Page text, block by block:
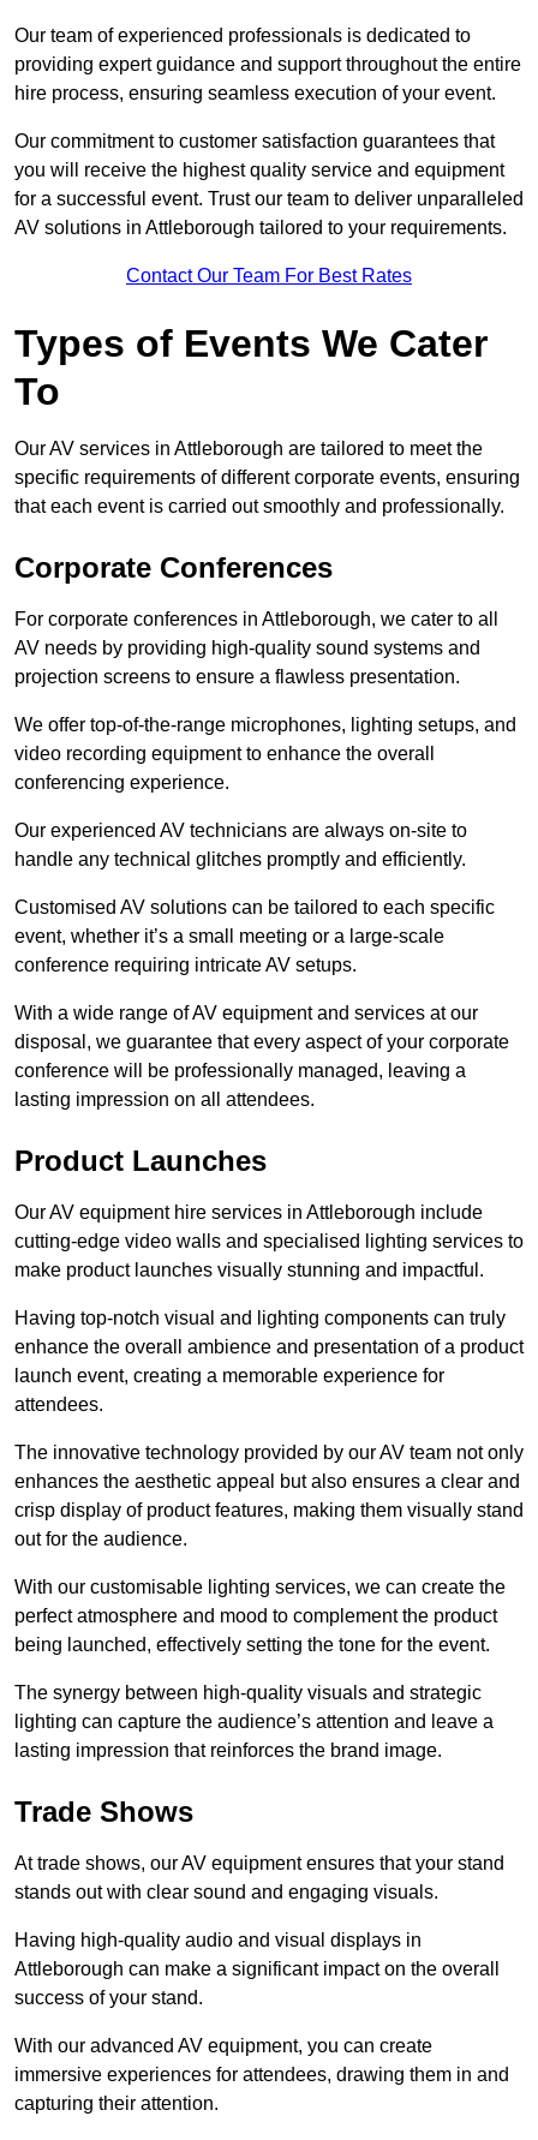
Our team of experienced professionals is dedicated to
providing expert guidance and support throughout the entire
hire process, ensuring seamless execution of your event.
Our commitment to customer satisfaction guarantees that
you will receive the highest quality service and equipment
for a successful event. Trust our team to deliver unparalleled
AV solutions in Attleborough tailored to your requirements.
Contact Our Team For Best Rates
Types of Events We Cater
To
Our AV services in Attleborough are tailored to meet the
specific requirements of different corporate events, ensuring
that each event is carried out smoothly and professionally.
Corporate Conferences
For corporate conferences in Attleborough, we cater to all
AV needs by providing high-quality sound systems and
projection screens to ensure a flawless presentation.
We offer top-of-the-range microphones, lighting setups, and
video recording equipment to enhance the overall
conferencing experience.
Our experienced AV technicians are always on-site to
handle any technical glitches promptly and efficiently.
Customised AV solutions can be tailored to each specific
event, whether it’s a small meeting or a large-scale
conference requiring intricate AV setups.
With a wide range of AV equipment and services at our
disposal, we guarantee that every aspect of your corporate
conference will be professionally managed, leaving a
lasting impression on all attendees.
Product Launches
Our AV equipment hire services in Attleborough include
cutting-edge video walls and specialised lighting services to
make product launches visually stunning and impactful.
Having top-notch visual and lighting components can truly
enhance the overall ambience and presentation of a product
launch event, creating a memorable experience for
attendees.
The innovative technology provided by our AV team not only
enhances the aesthetic appeal but also ensures a clear and
crisp display of product features, making them visually stand
out for the audience.
With our customisable lighting services, we can create the
perfect atmosphere and mood to complement the product
being launched, effectively setting the tone for the event.
The synergy between high-quality visuals and strategic
lighting can capture the audience’s attention and leave a
lasting impression that reinforces the brand image.
Trade Shows
At trade shows, our AV equipment ensures that your stand
stands out with clear sound and engaging visuals.
Having high-quality audio and visual displays in
Attleborough can make a significant impact on the overall
success of your stand.
With our advanced AV equipment, you can create
immersive experiences for attendees, drawing them in and
capturing their attention.